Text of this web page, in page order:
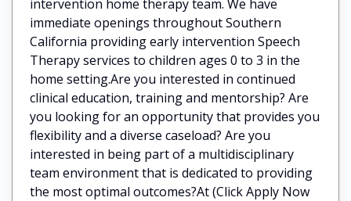
intervention home therapy team. We have
immediate openings throughout Southern
California providing early intervention Speech
Therapy services to children ages 0 to 3 in the
home setting.Are you interested in continued
clinical education, training and mentorship? Are
you looking for an opportunity that provides you
flexibility and a diverse caseload? Are you
interested in being part of a multidisciplinary
team environment that is dedicated to providing
the most optimal outcomes?At (Click Apply Now